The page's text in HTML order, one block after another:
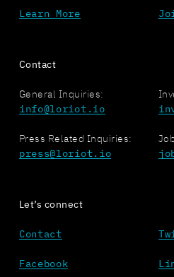
Learn More
Contact
General Inquiries:
info@loriot.io
Press Related Inquiries:
press@loriot.io
Let’s connect
Contact
Facebook